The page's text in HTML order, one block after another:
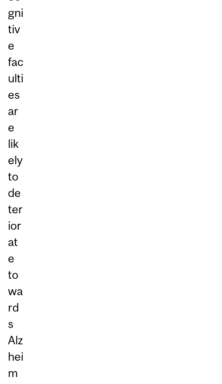
gni
tiv
e
fac
ulti
es
ar
e
lik
ely
to
de
ter
ior
at
e
to
wa
rd
s
Alz
hei
m